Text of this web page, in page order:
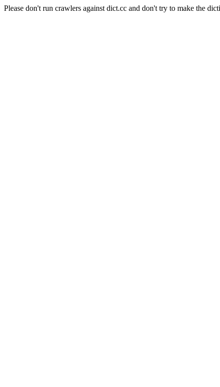
Please don't run crawlers against dict.cc and don't try to make the